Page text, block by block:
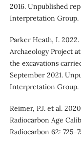
2016. Unpublished
Interpretation Group.
Parker Heath, I.
Archaeology Project
the excavations
September 2021.
Interpretation Group.
Reimer, P.J. et al.
Radiocarbon Age
Radiocarbon 62: